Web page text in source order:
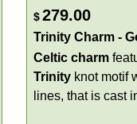
$279.00
Trinity Charm -
Celtic charm
Trinity knot motif
lines, that is cast